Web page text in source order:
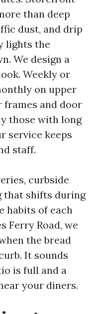
than deep
dust, and drip
lights the
We design a
Weekly or
on upper
and door
those with long
service keeps
staff.
curbside
that shifts during
habits of each
Ferry Road, we
the bread
It sounds
is full and a
your diners.